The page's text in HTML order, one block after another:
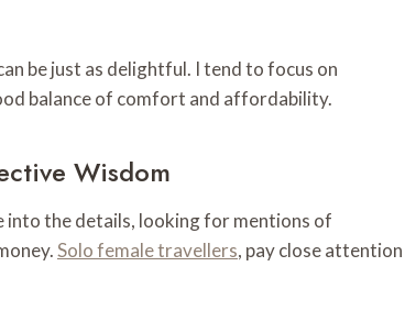
be just as delightful. I tend to focus on
balance of comfort and affordability.
Wisdom
into the details, looking for mentions of
Solo female travellers, pay close attention